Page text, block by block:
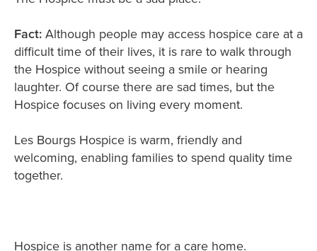
Fact: Although people may access hospice care at a
difficult time of their lives, it is rare to walk through
the Hospice without seeing a smile or hearing
laughter. Of course there are sad times, but the
Hospice focuses on living every moment.
Les Bourgs Hospice is warm, friendly and
welcoming, enabling families to spend quality time
together.
Hospice is another name for a care home.